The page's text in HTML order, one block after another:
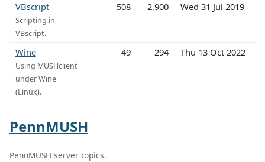
VBscript
Scripting in
VBscript.
508 2,900 Wed 31 Jul 2019
Wine
Using MUSHclient
under Wine
(Linux).
49 294 Thu 13 Oct 2022
PennMUSH
PennMUSH server topics.